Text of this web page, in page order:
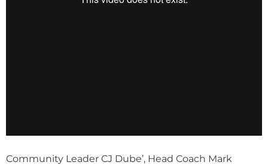
Community Leader CJ Dube’, Head Coach Mark